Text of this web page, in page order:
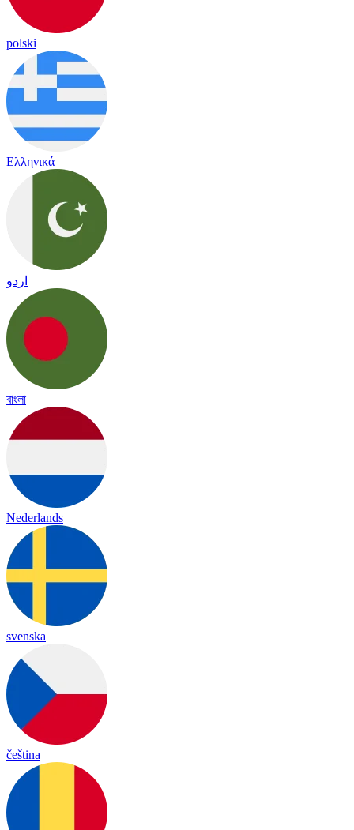
polski
Ελληνικά
اردو
বাংলা
Nederlands
svenska
čeština